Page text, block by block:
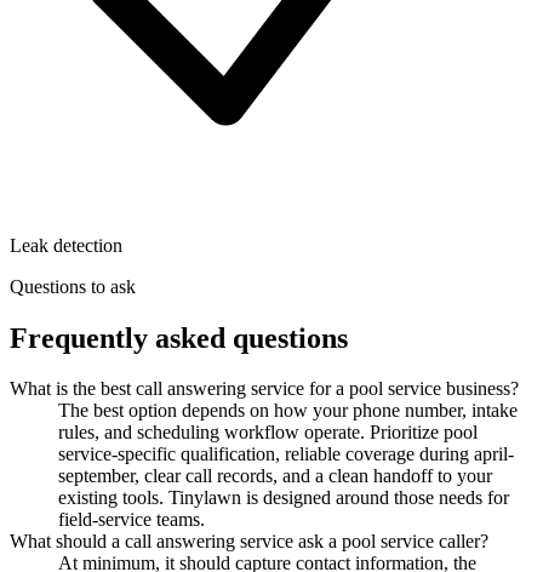
Leak detection
Questions to ask
Frequently asked questions
What is the best call answering service for a pool service business?
The best option depends on how your phone number, intake
rules, and scheduling workflow operate. Prioritize pool
service-specific qualification, reliable coverage during april-
september, clear call records, and a clean handoff to your
existing tools. Tinylawn is designed around those needs for
field-service teams.
What should a call answering service ask a pool service caller?
At minimum, it should capture contact information, the